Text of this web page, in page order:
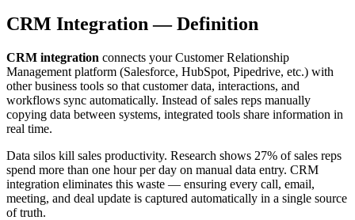
CRM Integration — Definition
CRM integration connects your Customer Relationship
Management platform (Salesforce, HubSpot, Pipedrive, etc.) with
other business tools so that customer data, interactions, and
workflows sync automatically. Instead of sales reps manually
copying data between systems, integrated tools share information in
real time.
Data silos kill sales productivity. Research shows 27% of sales reps
spend more than one hour per day on manual data entry. CRM
integration eliminates this waste — ensuring every call, email,
meeting, and deal update is captured automatically in a single source
of truth.